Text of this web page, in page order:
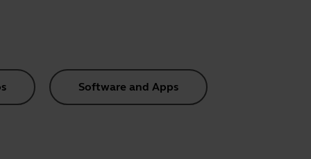
Software and Apps